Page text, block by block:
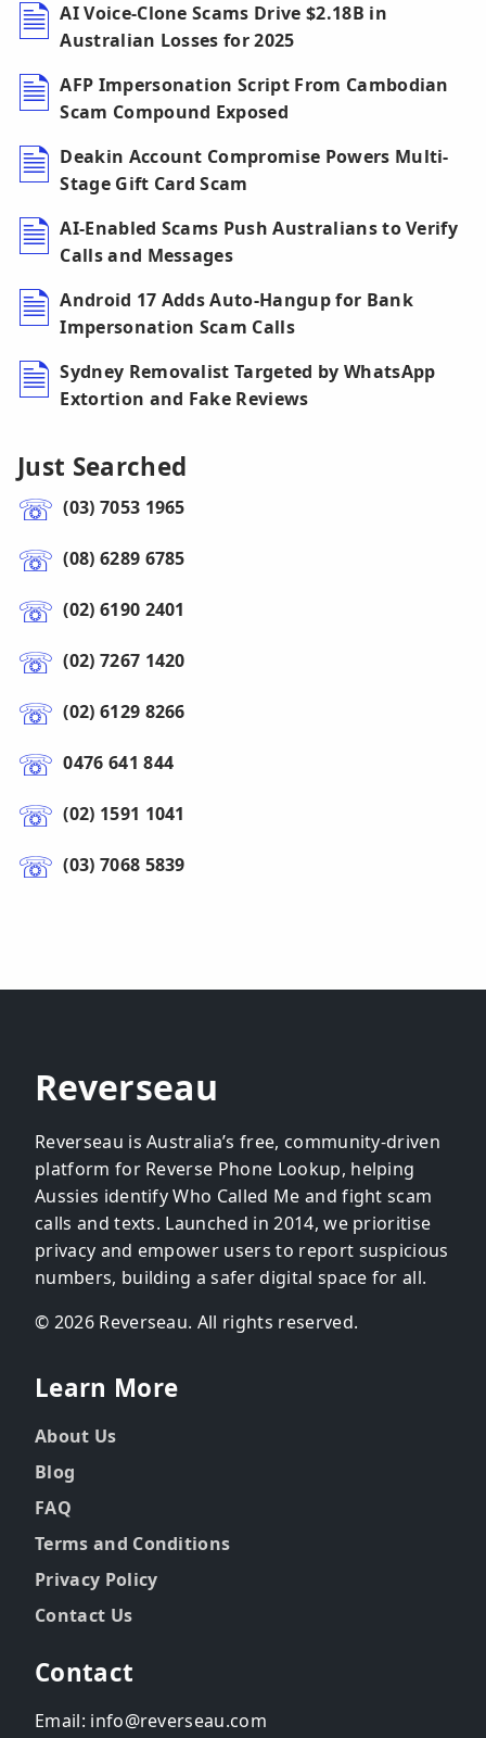
AI Voice-Clone Scams Drive $2.18B in
Australian Losses for 2025
AFP Impersonation Script From Cambodian
Scam Compound Exposed
Deakin Account Compromise Powers Multi-
Stage Gift Card Scam
AI-Enabled Scams Push Australians to Verify
Calls and Messages
Android 17 Adds Auto-Hangup for Bank
Impersonation Scam Calls
Sydney Removalist Targeted by WhatsApp
Extortion and Fake Reviews
Just Searched
(03) 7053 1965
(08) 6289 6785
(02) 6190 2401
(02) 7267 1420
(02) 6129 8266
0476 641 844
(02) 1591 1041
(03) 7068 5839
Reverseau
Reverseau is Australia’s free, community-driven
platform for Reverse Phone Lookup, helping
Aussies identify Who Called Me and fight scam
calls and texts. Launched in 2014, we prioritise
privacy and empower users to report suspicious
numbers, building a safer digital space for all.
© 2026 Reverseau. All rights reserved.
Learn More
About Us
Blog
FAQ
Terms and Conditions
Privacy Policy
Contact Us
Contact
Email: info@reverseau.com